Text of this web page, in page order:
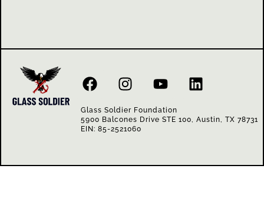
Glass Soldier Foundation
5900 Balcones Drive STE 100, Austin, TX 78731
EIN: 85-2521060